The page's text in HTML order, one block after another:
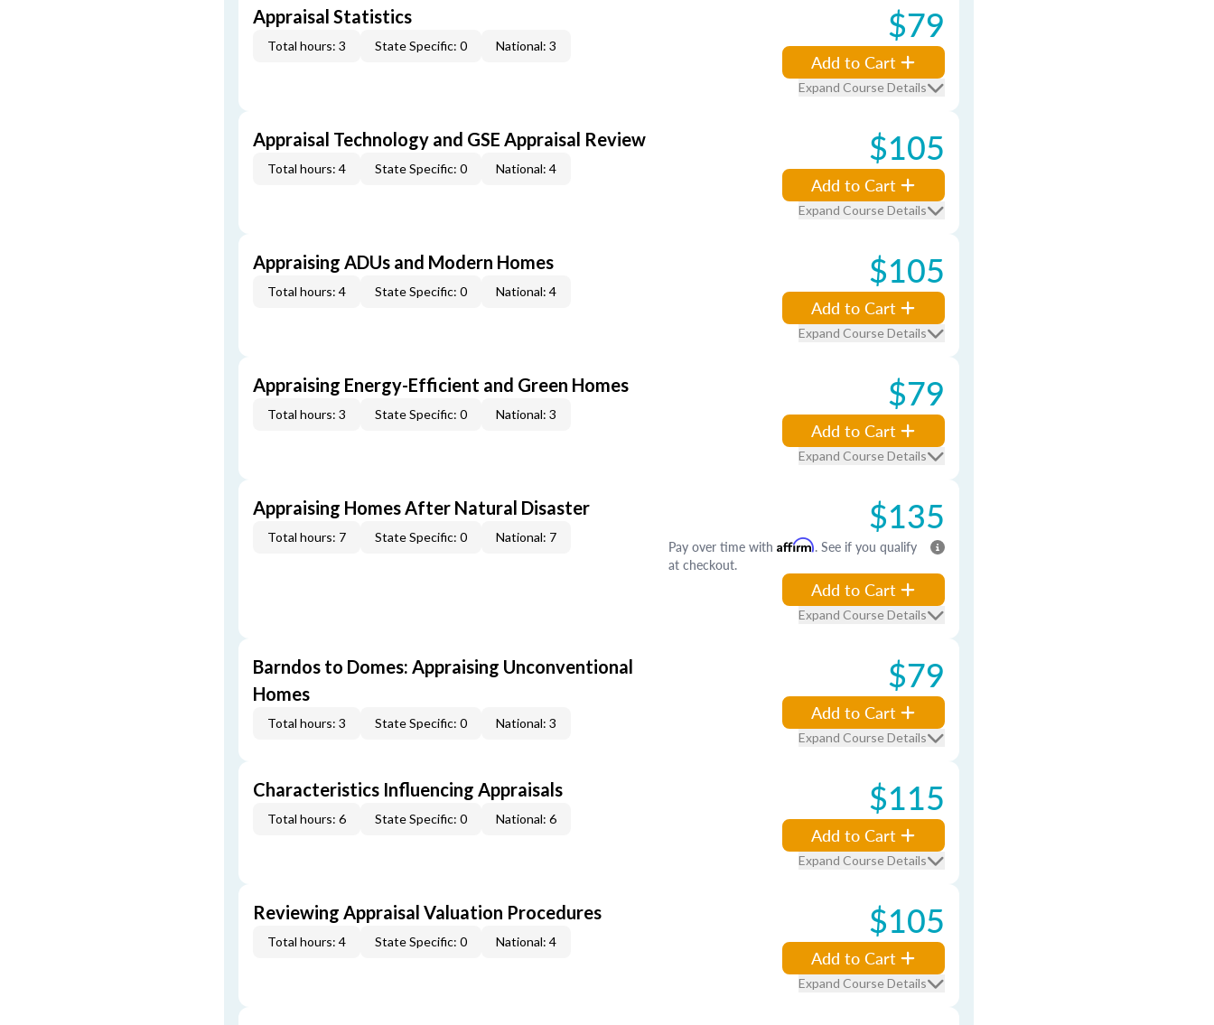
Appraisal Statistics
Total hours: 3 State Specific: 0 National: 3 $79
Add to Cart
Expand Course Details
Appraisal Technology and GSE Appraisal Review
Total hours: 4 State Specific: 0 National: 4 $105
Add to Cart
Expand Course Details
Appraising ADUs and Modern Homes
Total hours: 4 State Specific: 0 National: 4 $105
Add to Cart
Expand Course Details
Appraising Energy-Efficient and Green Homes
Total hours: 3 State Specific: 0 National: 3 $79
Add to Cart
Expand Course Details
Appraising Homes After Natural Disaster
Total hours: 7 State Specific: 0 National: 7 $135
Pay over time with Affirm. See if you qualify
at checkout.
Add to Cart
Expand Course Details
Barndos to Domes: Appraising Unconventional
Homes
Total hours: 3 State Specific: 0 National: 3
$79
Add to Cart
Expand Course Details
Characteristics Influencing Appraisals
Total hours: 6 State Specific: 0 National: 6 $115
Add to Cart
Expand Course Details
Reviewing Appraisal Valuation Procedures
Total hours: 4 State Specific: 0 National: 4 $105
Add to Cart
Expand Course Details